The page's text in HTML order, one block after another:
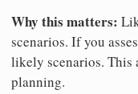
Why this matters:
scenarios. If you
likely scenarios. This
planning.